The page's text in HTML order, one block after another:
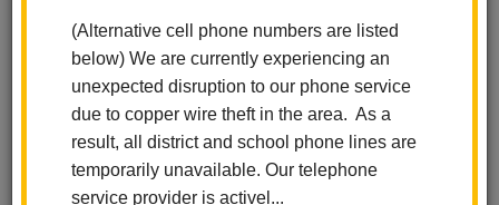
(Alternative cell phone numbers are listed
below) We are currently experiencing an
unexpected disruption to our phone service
due to copper wire theft in the area. As a
result, all district and school phone lines are
temporarily unavailable. Our telephone
service provider is activel...
Elementary
Calendar
Subscribe